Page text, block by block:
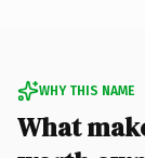
WHY THIS NAME
What